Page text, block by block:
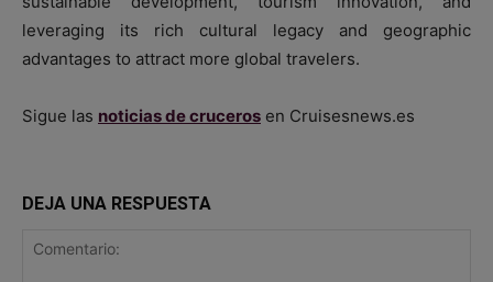
leveraging its rich cultural legacy and geographic
advantages to attract more global travelers.
Sigue las noticias de cruceros en Cruisesnews.es
DEJA UNA RESPUESTA